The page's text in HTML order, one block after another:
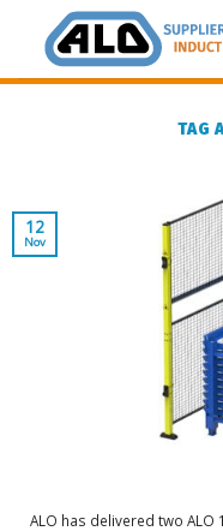
content
TAG
ALO has delivered two ALO
12
Nov